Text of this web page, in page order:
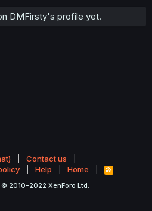
DMFirsty's profile yet.
Contact us
Help Home
R
S
© 2010-2022 XenForo Ltd.